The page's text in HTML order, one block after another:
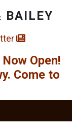
BAILEY
Open!
Come to